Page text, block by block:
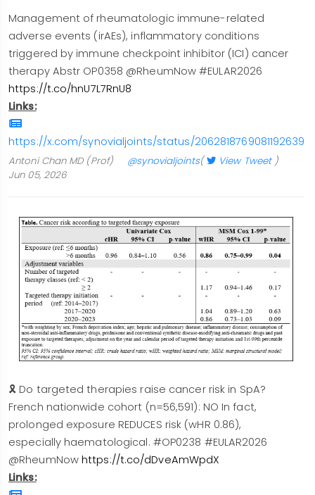
Management of rheumatologic immune-related
adverse events (irAEs), inflammatory conditions
triggered by immune checkpoint inhibitor (ICI) cancer
therapy Abstr OP0358 @RheumNow #EULAR2026
https://t.co/hnU7L7RnU8
Links:
https://x.com/synovialjoints/status/2062818769081192639/
Antoni Chan MD (Prof) @synovialjoints( View Tweet)
Jun 05, 2026
🎗️ Do targeted therapies raise cancer risk in SpA?
French nationwide cohort (n=56,591): NO In fact,
prolonged exposure REDUCES risk (wHR 0.86),
especially haematological. #OP0238 #EULAR2026
@RheumNow https://t.co/dDveAmWpdX
Links: